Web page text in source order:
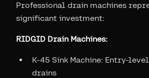
Professional drain machines
significant investment:
RIDGID Drain Machines:
K-45 Sink Machine: Entry-
drains